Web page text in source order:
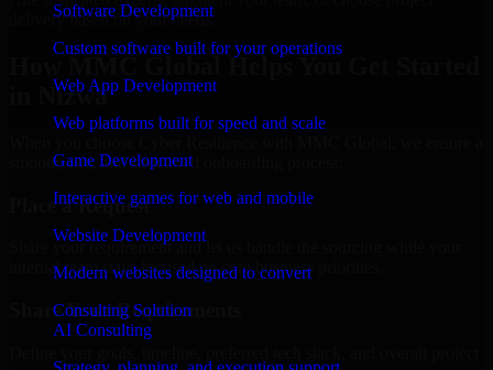
Software Development
Custom software built for your operations
Web App Development
Web platforms built for speed and scale
Game Development
Interactive games for web and mobile
Website Development
Modern websites designed to convert
Consulting Solution
AI Consulting
delivery based on your needs.
How MMC Global Helps You Get Started
in Nizwa
smooth, fast, and structured onboarding process:
Place a Request
Share your requirement and let us handle the sourcing while your
internal team stays focused on core business priorities.
Share Your Requirements